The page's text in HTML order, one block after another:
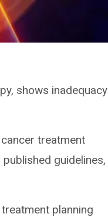
shows inadequacy
treatment
guidelines,
planning